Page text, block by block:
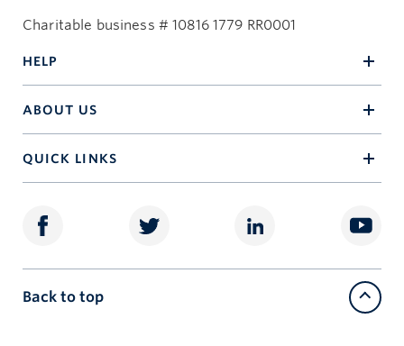
Charitable business # 10816 1779 RR0001
HELP
ABOUT US
QUICK LINKS
Back to top